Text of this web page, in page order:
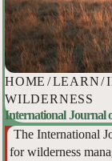
HOME /LEARN/
WILDERNESS
International Journal
The International
for wilderness